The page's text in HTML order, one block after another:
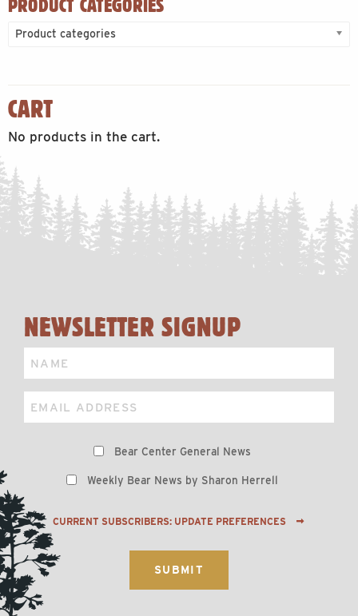
PRODUCT CATEGORIES
Product categories
CART
No products in the cart.
NEWSLETTER SIGNUP
Name
Email
Bear Center General News
Weekly Bear News by Sharon Herrell
CURRENT SUBSCRIBERS: UPDATE PREFERENCES